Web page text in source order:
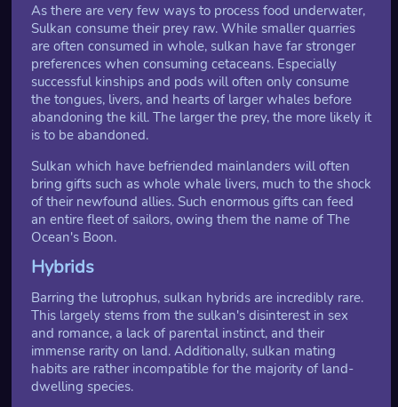
As there are very few ways to process food underwater,
Sulkan consume their prey raw. While smaller quarries
are often consumed in whole, sulkan have far stronger
preferences when consuming cetaceans. Especially
successful kinships and pods will often only consume
the tongues, livers, and hearts of larger whales before
abandoning the kill. The larger the prey, the more likely it
is to be abandoned.
Sulkan which have befriended mainlanders will often
bring gifts such as whole whale livers, much to the shock
of their newfound allies. Such enormous gifts can feed
an entire fleet of sailors, owing them the name of The
Ocean's Boon.
Hybrids
Barring the lutrophus, sulkan hybrids are incredibly rare.
This largely stems from the sulkan's disinterest in sex
and romance, a lack of parental instinct, and their
immense rarity on land. Additionally, sulkan mating
habits are rather incompatible for the majority of land-
dwelling species.